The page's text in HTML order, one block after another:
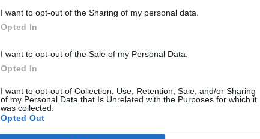
I want to opt-out of the Sharing of my personal data.
Opted In
I want to opt-out of the Sale of my Personal Data.
Opted In
I want to opt-out of Collection, Use, Retention, Sale, and/or Sharing
of my Personal Data that Is Unrelated with the Purposes for which it
was collected.
Opted Out